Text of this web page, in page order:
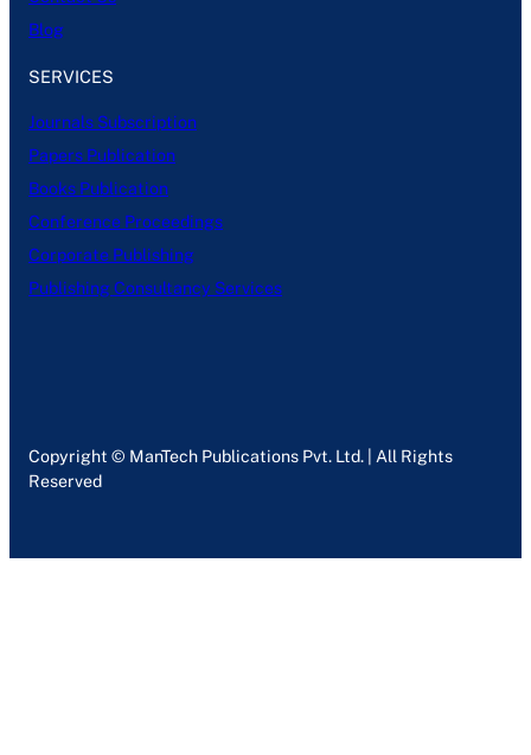
Blog
SERVICES
Journals Subscription
Papers Publication
Books Publication
Conference Proceedings
Corporate Publishing
Publishing Consultancy Services
Copyright © ManTech Publications Pvt. Ltd. | All Rights
Reserved